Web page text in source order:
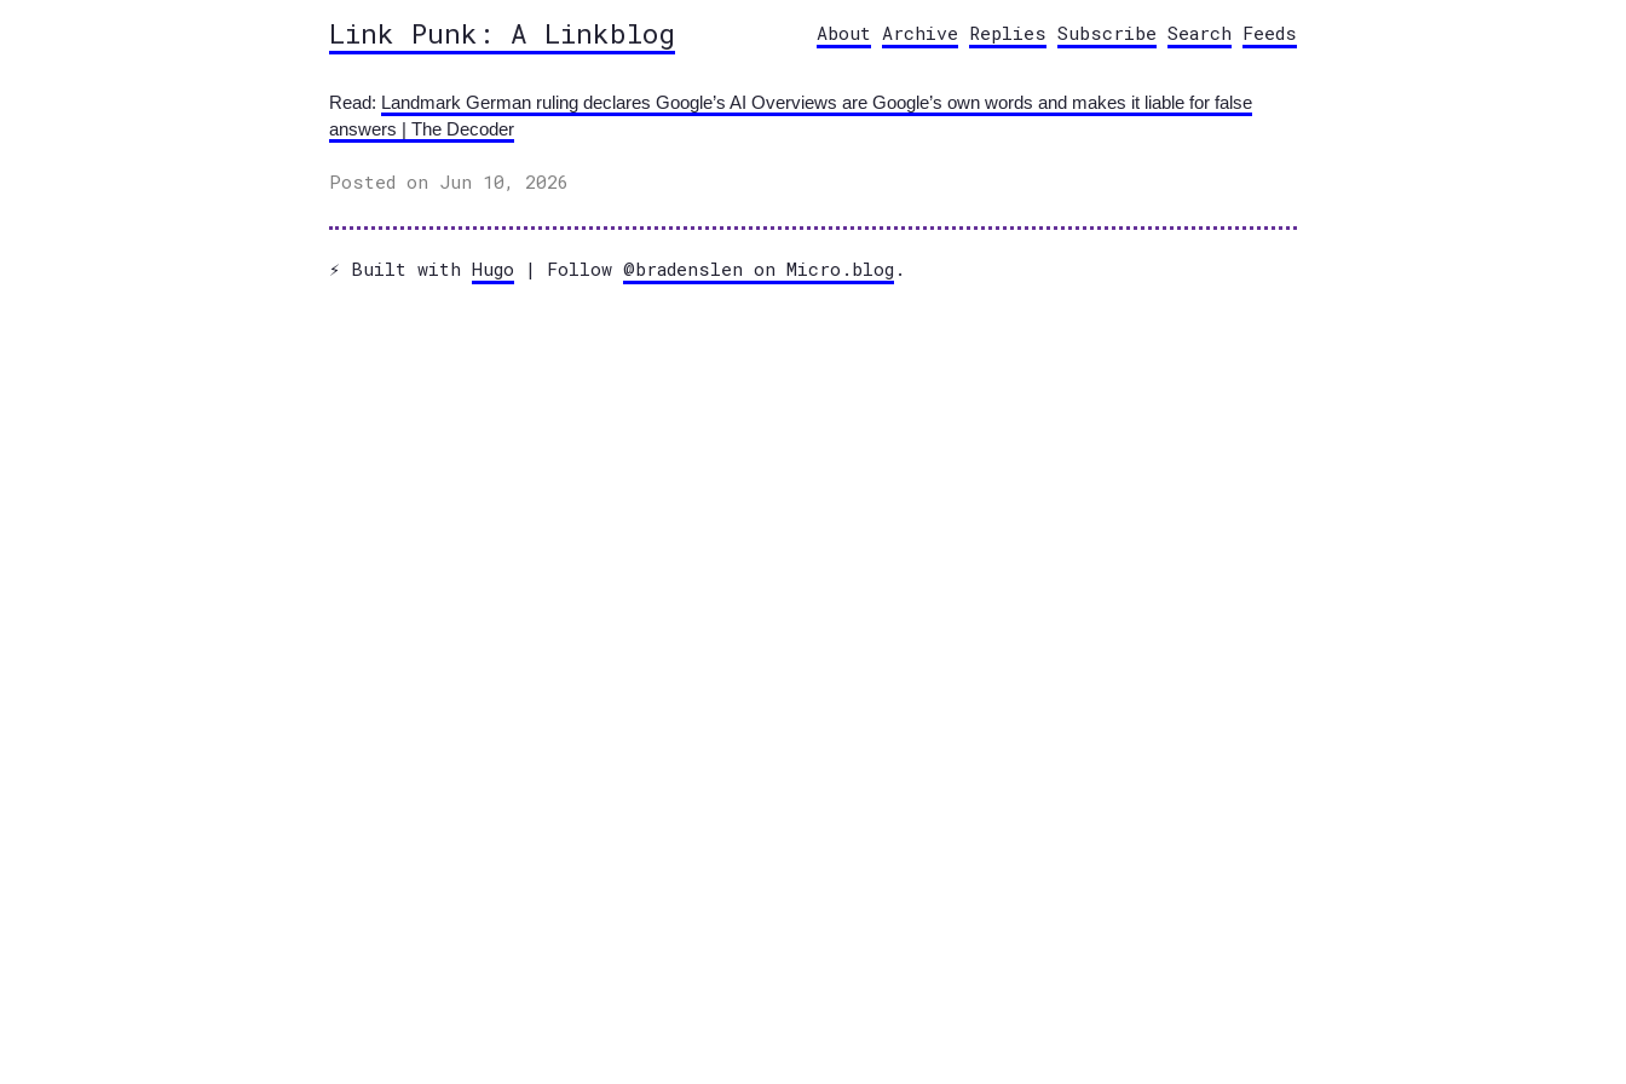
Link Punk: A Linkblog About Archive Replies Subscribe Search Feeds
Read: Landmark German ruling declares Google’s AI Overviews are Google’s own words and makes it liable for false
answers | The Decoder
Posted on Jun 10, 2026
⚡️ Built with Hugo | Follow @bradenslen on Micro.blog .